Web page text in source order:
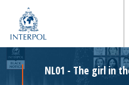
NL01 - The girl in